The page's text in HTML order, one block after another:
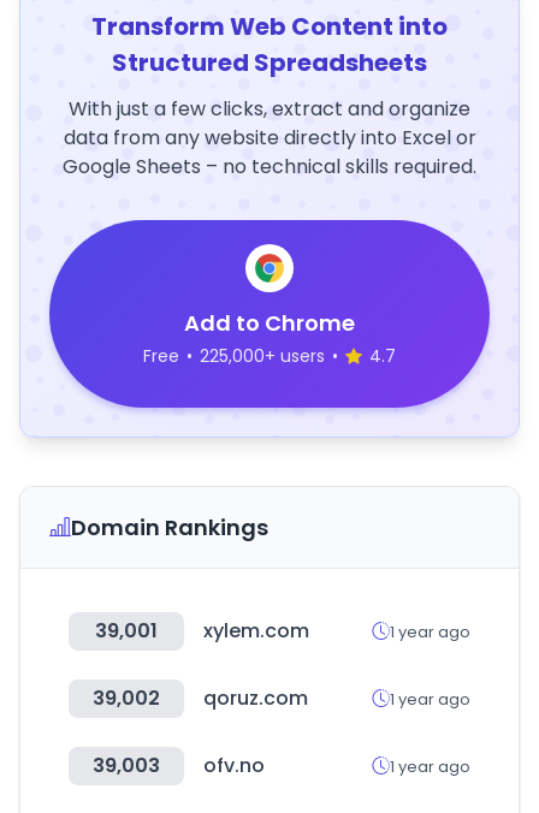
Transform Web Content into
Structured Spreadsheets
With just a few clicks, extract and organize
data from any website directly into Excel or
Google Sheets – no technical skills required.
Add to Chrome
Free • 225,000+ users • 4.7
Domain Rankings
39,001 xylem.com 1 year ago
39,002 qoruz.com 1 year ago
39,003 ofv.no 1 year ago